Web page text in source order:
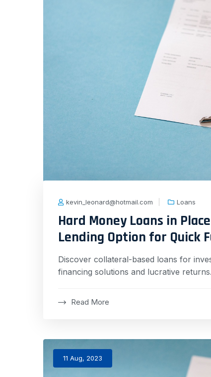
kevin_leonard@hotmail.com Loans
Hard Money Loans in
Lending Option for Quick
Discover collateral-based loans for
financing solutions and lucrative returns.
Read More
11 Aug, 2023